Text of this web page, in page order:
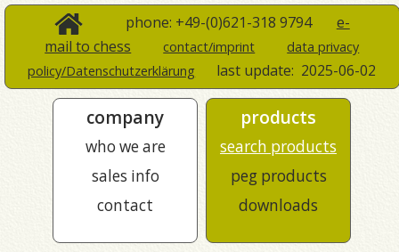
phone: +49-(0)621-318 9794 e-
mail to chess
contact/imprint
data privacy
policy/Datenschutzerklärung
last update: 2025-06-02
company
who we are
sales info
contact
products
search products
peg products
downloads